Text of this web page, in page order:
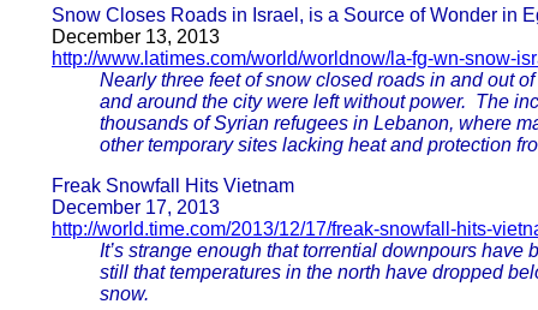
Snow Closes Roads in Israel, is a Source of Wonder in
December 13, 2013
http://www.latimes.com/world/worldnow/la-fg-wn-snow-
Nearly three feet of snow closed roads in and out
and around the city were left without power. The
thousands of Syrian refugees in Lebanon, where
other temporary sites lacking heat and protection
Freak Snowfall Hits Vietnam
December 17, 2013
http://world.time.com/2013/12/17/freak-snowfall-hits-
It’s strange enough that torrential downpours
still that temperatures in the north have dropped
snow.